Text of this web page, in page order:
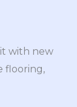
with new
flooring,